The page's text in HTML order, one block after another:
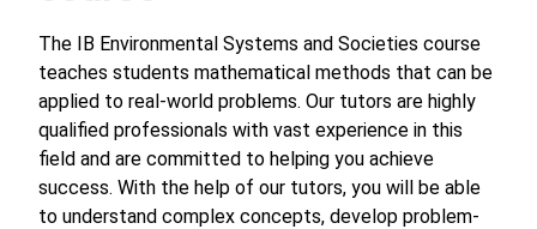
The IB Environmental Systems and Societies course
teaches students mathematical methods that can be
applied to real-world problems. Our tutors are highly
qualified professionals with vast experience in this
field and are committed to helping you achieve
success. With the help of our tutors, you will be able
to understand complex concepts, develop problem-